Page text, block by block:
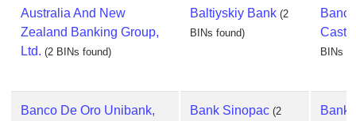
Australia And New
Zealand Banking Group,
Ltd. (2 BINs found)
Baltiyskiy Bank (2
BINs found)
BINs
Banco De Oro Unibank,
Bank Sinopac (2